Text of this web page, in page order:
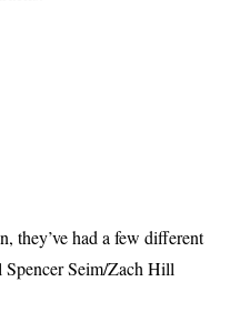
they’ve had a few different
Spencer Seim/Zach Hill